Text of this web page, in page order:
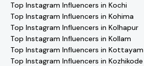
Top Instagram Influencers in Kochi
Top Instagram Influencers in Kohima
Top Instagram Influencers in Kolhapur
Top Instagram Influencers in Kollam
Top Instagram Influencers in Kottayam
Top Instagram Influencers in Kozhikode